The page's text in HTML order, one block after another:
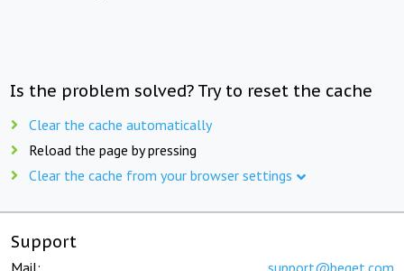
Is the problem solved? Try to reset the cache
Clear the cache automatically
Reload the page by pressing
Clear the cache from your browser settings
Support
Mail: support@beget.com